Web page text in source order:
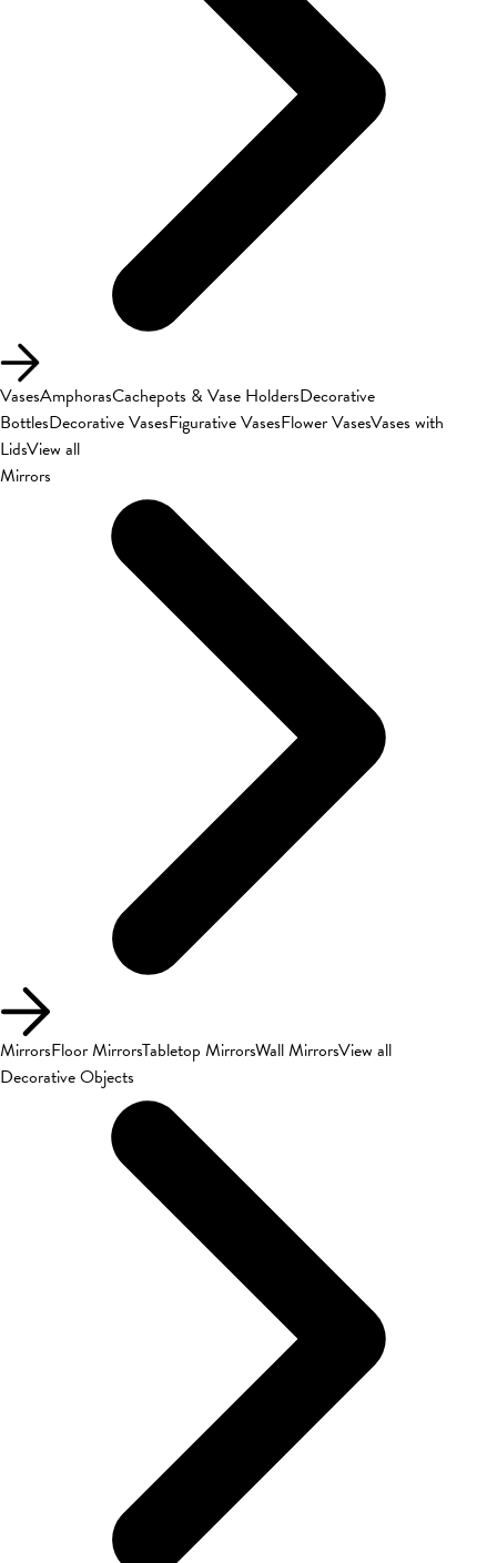
VasesAmphorasCachepots & Vase HoldersDecorative
BottlesDecorative VasesFigurative VasesFlower VasesVases with
LidsView all
Mirrors
MirrorsFloor MirrorsTabletop MirrorsWall MirrorsView all
Decorative Objects